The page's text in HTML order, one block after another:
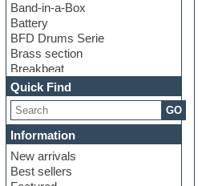
Band-in-a-Box
Battery
BFD Drums Serie
Brass section
Breakbeat
Channel strip plugins
Choir samples
Chris Hein serie
Cinematic samples
Club basses
Club leads
Club sounds
Quick Find
GO
Information
New arrivals
Best sellers